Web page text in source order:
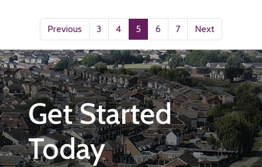
Previous 3 4 5 6 7 Next
Get Started
Today